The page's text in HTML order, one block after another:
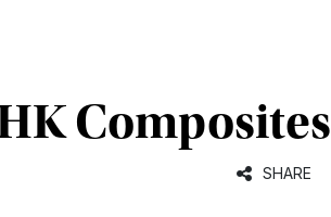
Composites
SHARE